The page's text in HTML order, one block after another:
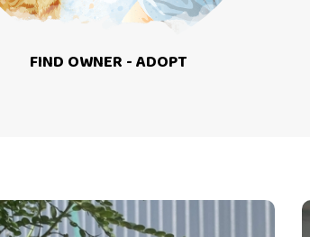
FIND OWNER - ADOPT